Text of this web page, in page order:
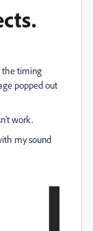
the timing
popped out
work.
my sound